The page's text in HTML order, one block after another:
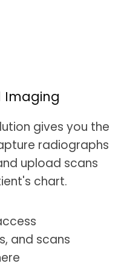
Imaging
gives you the
radiographs
upload scans
chart.
and scans